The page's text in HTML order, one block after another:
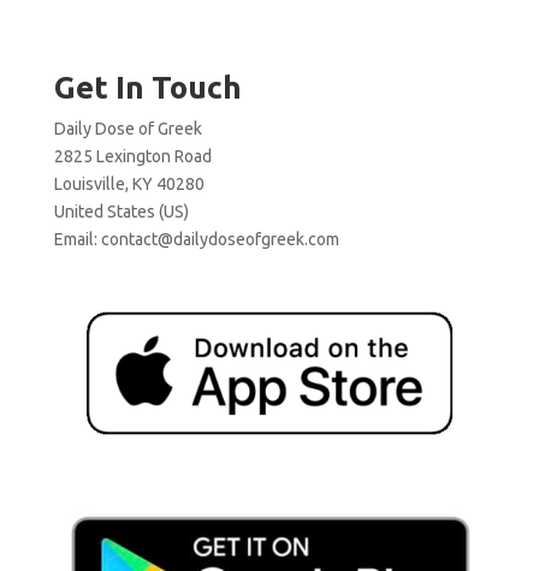
Get In Touch
Daily Dose of Greek
2825 Lexington Road
Louisville, KY 40280
United States (US)
Email: contact@dailydoseofgreek.com